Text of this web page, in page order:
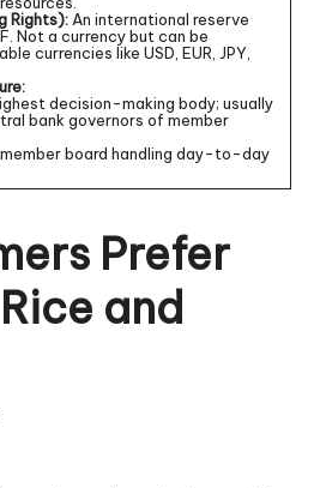
Rights): An international reserve
Not a currency but can be
currencies like USD, EUR, JPY,
decision-making body; usually
bank governors of member
board handling day-to-day
Prefer
and